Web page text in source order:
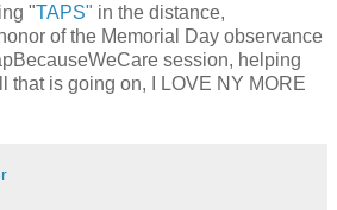
"TAPS" in the distance,
of the Memorial Day observance
session, helping
that is going on, I LOVE NY MORE